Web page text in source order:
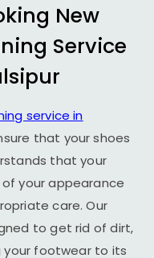
New
Service
service in
that your shoes
that your
your appearance
care. Our
to get rid of dirt,
your footwear to its